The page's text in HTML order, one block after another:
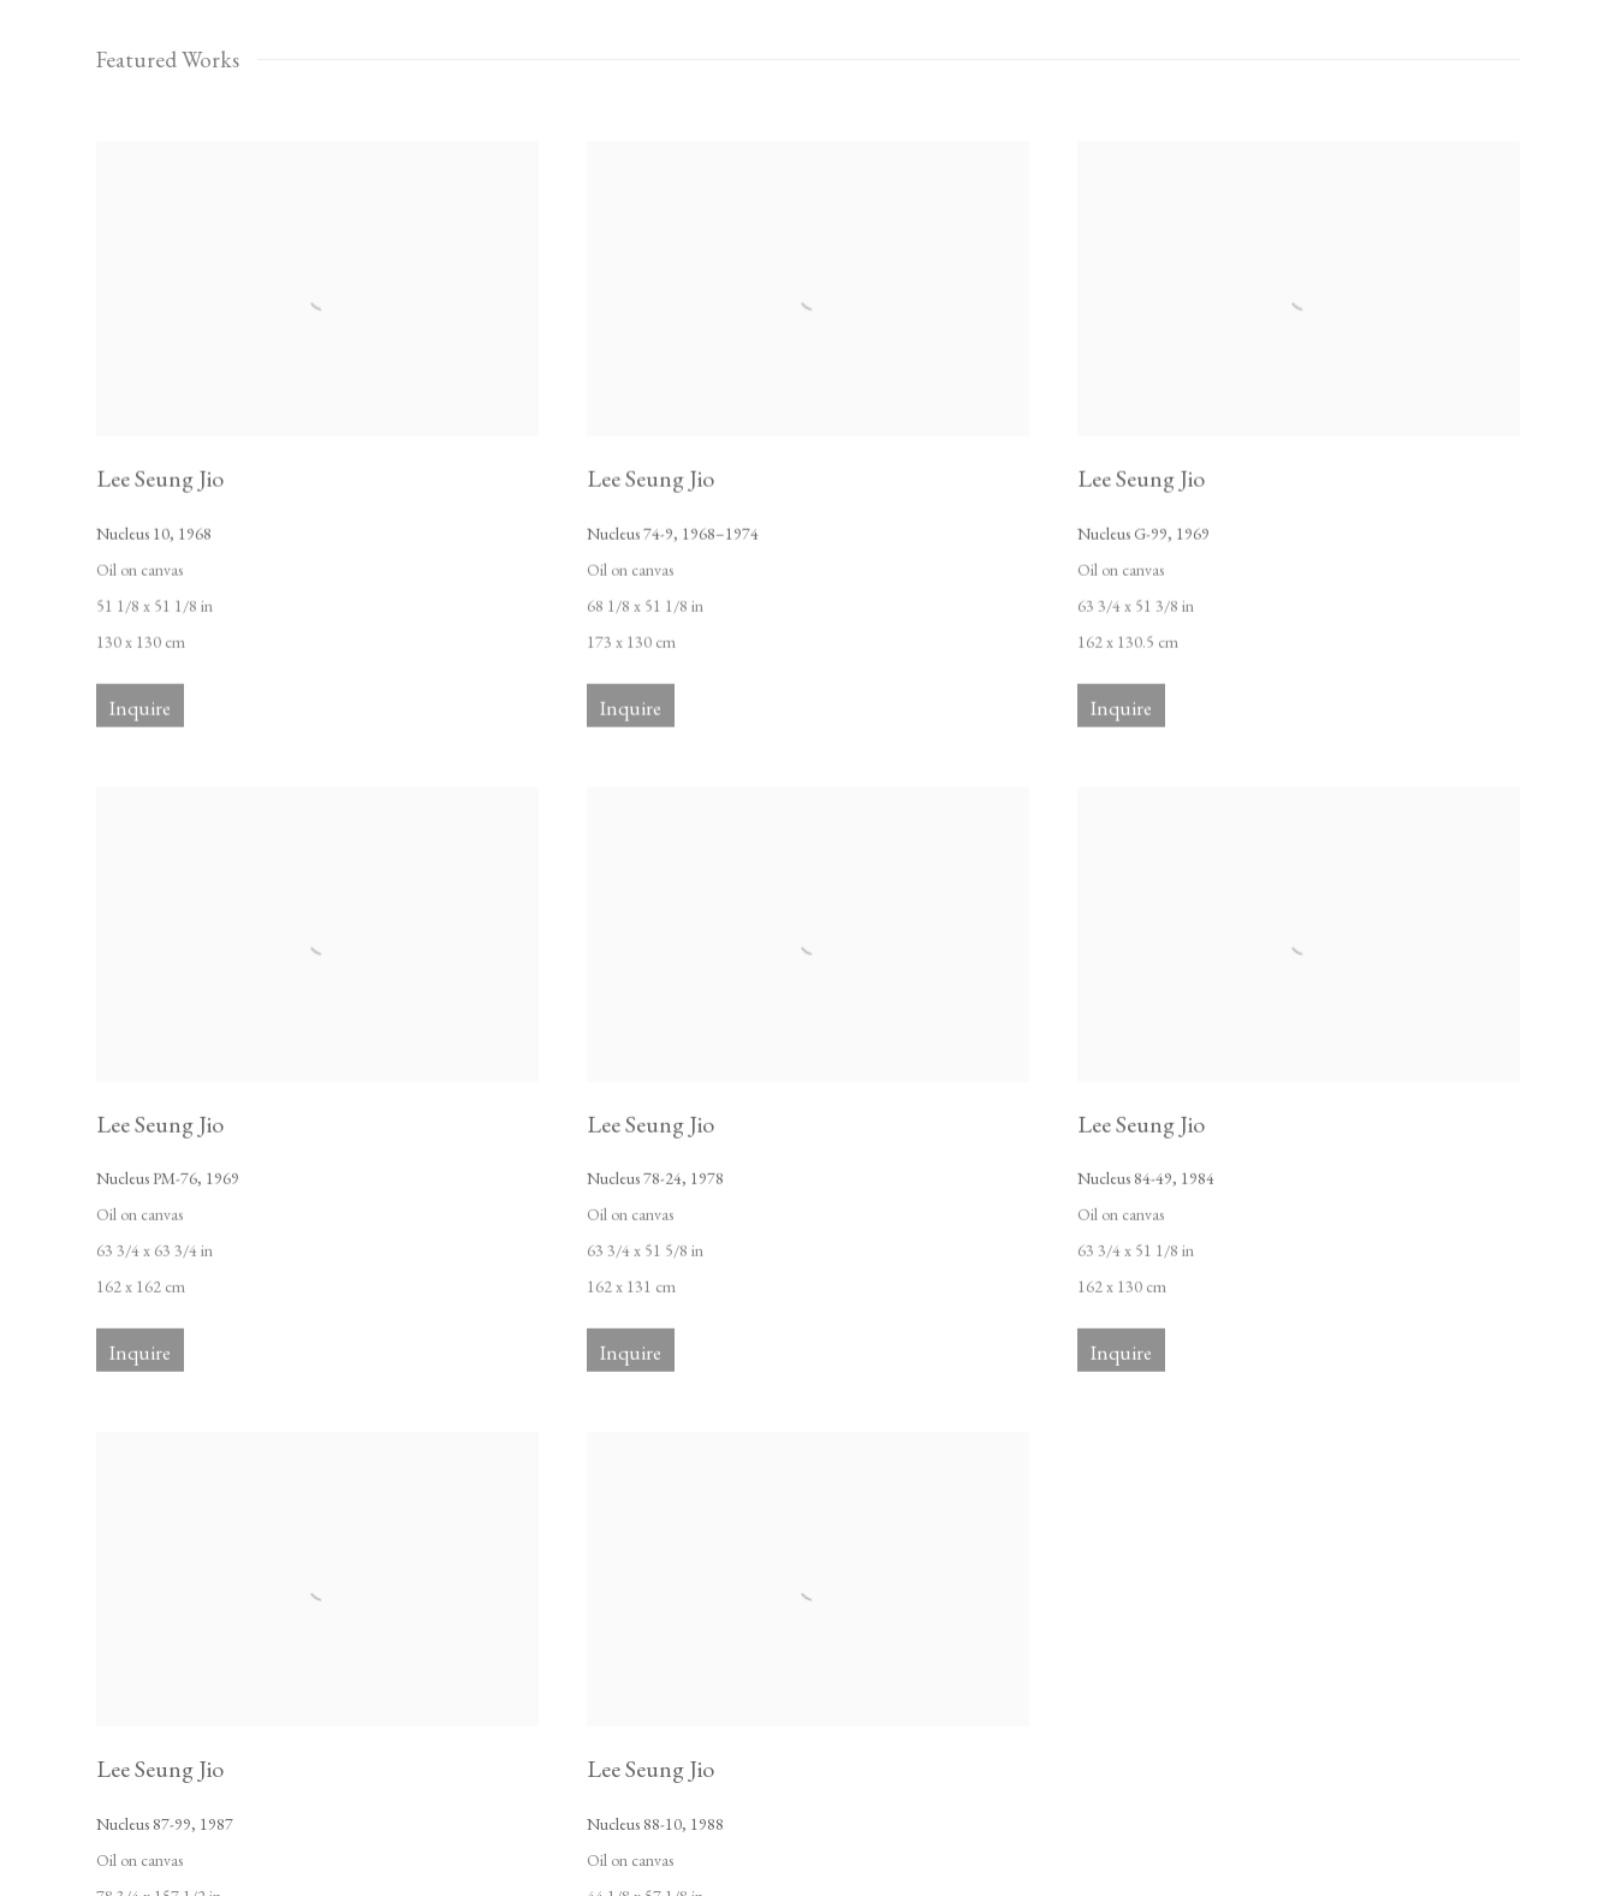
Featured Works
Lee Seung Jio
Nucleus 10, 1968
Oil on canvas
51 1/8 x 51 1/8 in
130 x 130 cm
Inquire
Lee Seung Jio
Nucleus 74-9, 1968–1974
Oil on canvas
68 1/8 x 51 1/8 in
173 x 130 cm
Inquire
Lee Seung Jio
Nucleus G-99, 1969
Oil on canvas
63 3/4 x 51 3/8 in
162 x 130.5 cm
Inquire
Lee Seung Jio
Nucleus PM-76, 1969
Oil on canvas
63 3/4 x 63 3/4 in
162 x 162 cm
Inquire
Lee Seung Jio
Nucleus 78-24, 1978
Oil on canvas
63 3/4 x 51 5/8 in
162 x 131 cm
Inquire
Lee Seung Jio
Nucleus 84-49, 1984
Oil on canvas
63 3/4 x 51 1/8 in
162 x 130 cm
Inquire
Lee Seung Jio
Nucleus 87-99, 1987
Oil on canvas
Lee Seung Jio
Nucleus 88-10, 1988
Oil on canvas